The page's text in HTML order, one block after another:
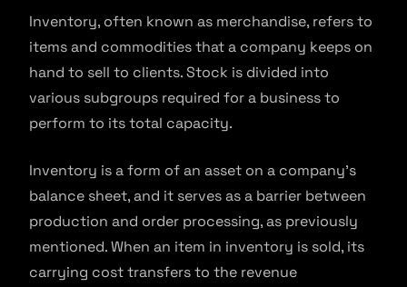
Inventory, often known as merchandise, refers to
items and commodities that a company keeps on
hand to sell to clients. Stock is divided into
various subgroups required for a business to
perform to its total capacity.
Inventory is a form of an asset on a company’s
balance sheet, and it serves as a barrier between
production and order processing, as previously
mentioned. When an item in inventory is sold, its
carrying cost transfers to the revenue